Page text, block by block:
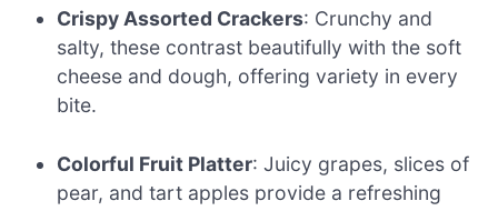
Crispy Assorted Crackers: Crunchy and
salty, these contrast beautifully with the soft
cheese and dough, offering variety in every
bite.
Colorful Fruit Platter: Juicy grapes, slices of
pear, and tart apples provide a refreshing